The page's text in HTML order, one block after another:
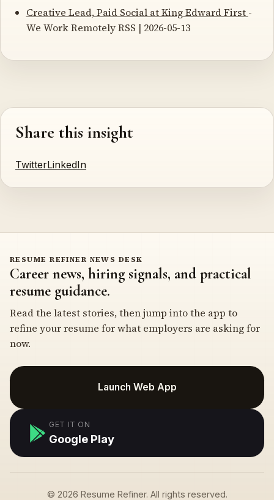
Creative Lead, Paid Social at King Edward First -
We Work Remotely RSS | 2026-05-13
Share this insight
TwitterLinkedIn
RESUME REFINER NEWS DESK
Career news, hiring signals, and practical
resume guidance.
Read the latest stories, then jump into the app to
refine your resume for what employers are asking for
now.
Launch Web App
GET IT ON
Google Play
© 2026 Resume Refiner. All rights reserved.